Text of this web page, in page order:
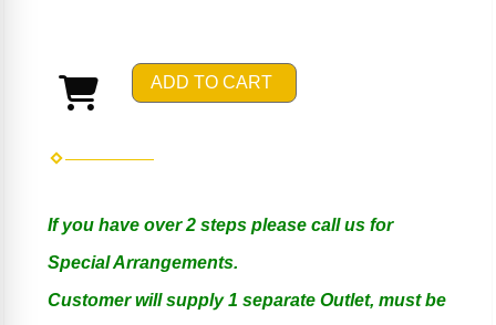
ADD TO CART
If you have over 2 steps please call us for
Special Arrangements.
Customer will supply 1 separate Outlet, must be